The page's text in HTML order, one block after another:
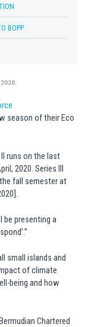
BOPP
season of their Eco
runs on the last
2020. Series III
fall semester at
be presenting a
small islands and
of climate
being and how
Chartered